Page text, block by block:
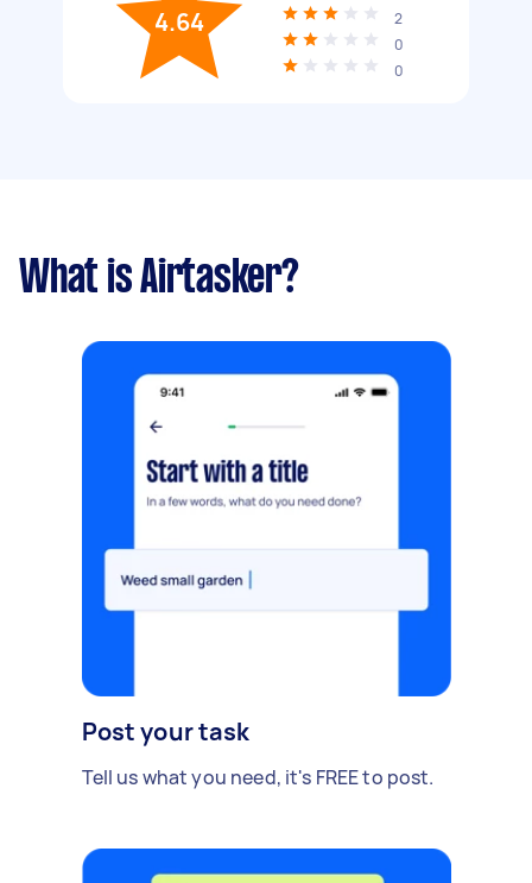
4.64
2
0
0
What is Airtasker?
Post your task
Tell us what you need, it's FREE to post.